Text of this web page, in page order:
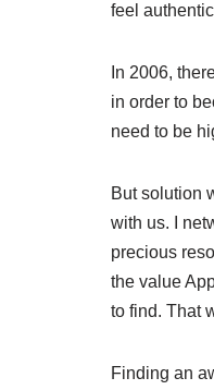
feel
In 2006,
in order to
need to be
But solution
with us. I
precious
the value
to find. That
Finding an